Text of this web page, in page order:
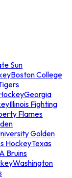
Sun
Boston College
Georgia
Illinois Fighting
Flames
Golden
HockeyTexas
Bruins
Washington